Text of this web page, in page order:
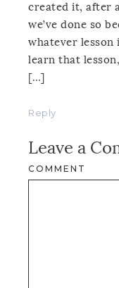
created it, after
we’ve done so
whatever
learn that
[…]
Reply
Leave a
COMMENT